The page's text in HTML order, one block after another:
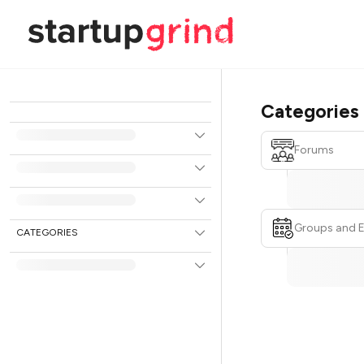
CATEGORIES
Categories
Forums
Groups and